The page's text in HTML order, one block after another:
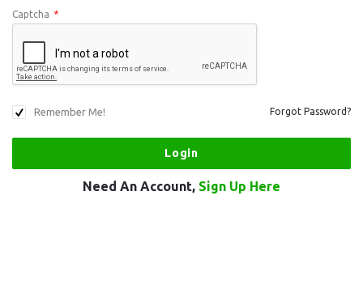
Captcha *
Remember Me! Forgot Password?
Need An Account, Sign Up Here